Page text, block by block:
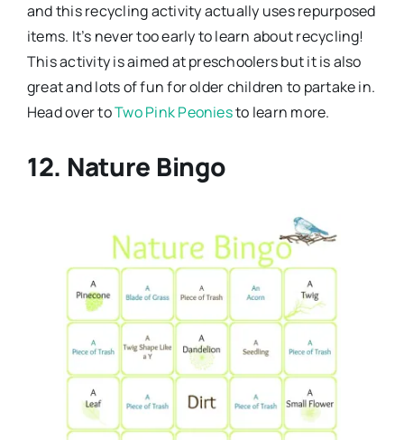
and this recycling activity actually uses repurposed
items. It’s never too early to learn about recycling!
This activity is aimed at preschoolers but it is also
great and lots of fun for older children to partake in.
Head over toTwo Pink Peoniesto learn more.
12. Nature Bingo